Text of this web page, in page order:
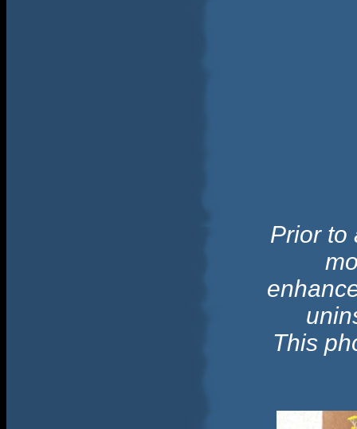
Prior to
This